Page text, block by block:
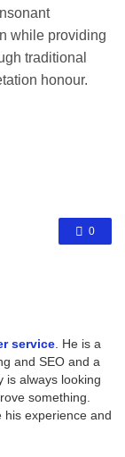
while providing
traditional
honour.
0
service . He is a
and SEO and a
is always looking
something.
his experience and